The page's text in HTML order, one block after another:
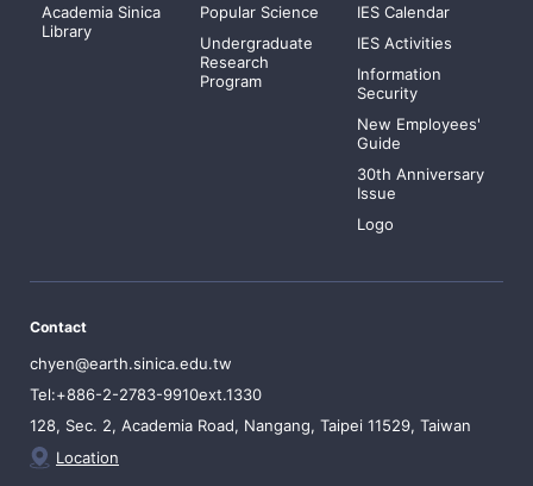
Academia Sinica
Library
Popular Science
Undergraduate
Research
Program
IES Calendar
IES Activities
Information
Security
New Employees'
Guide
30th Anniversary
Issue
Logo
Contact
chyen@earth.sinica.edu.tw
Tel:+886-2-2783-9910ext.1330
128, Sec. 2, Academia Road, Nangang, Taipei 11529, Taiwan
Location